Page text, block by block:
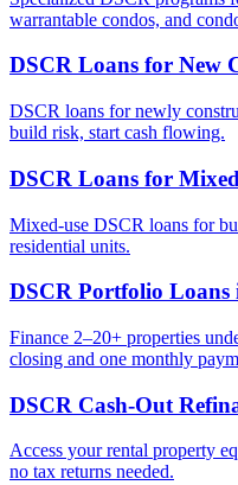
warrantable condos, and
DSCR Loans for New
DSCR loans for newly
build risk, start cash flowing.
DSCR Loans for
Mixed-use DSCR loans for
residential units.
DSCR Portfolio Loans
Finance 2–20+ properties
closing and one monthly
DSCR Cash-Out
Access your rental property
no tax returns needed.